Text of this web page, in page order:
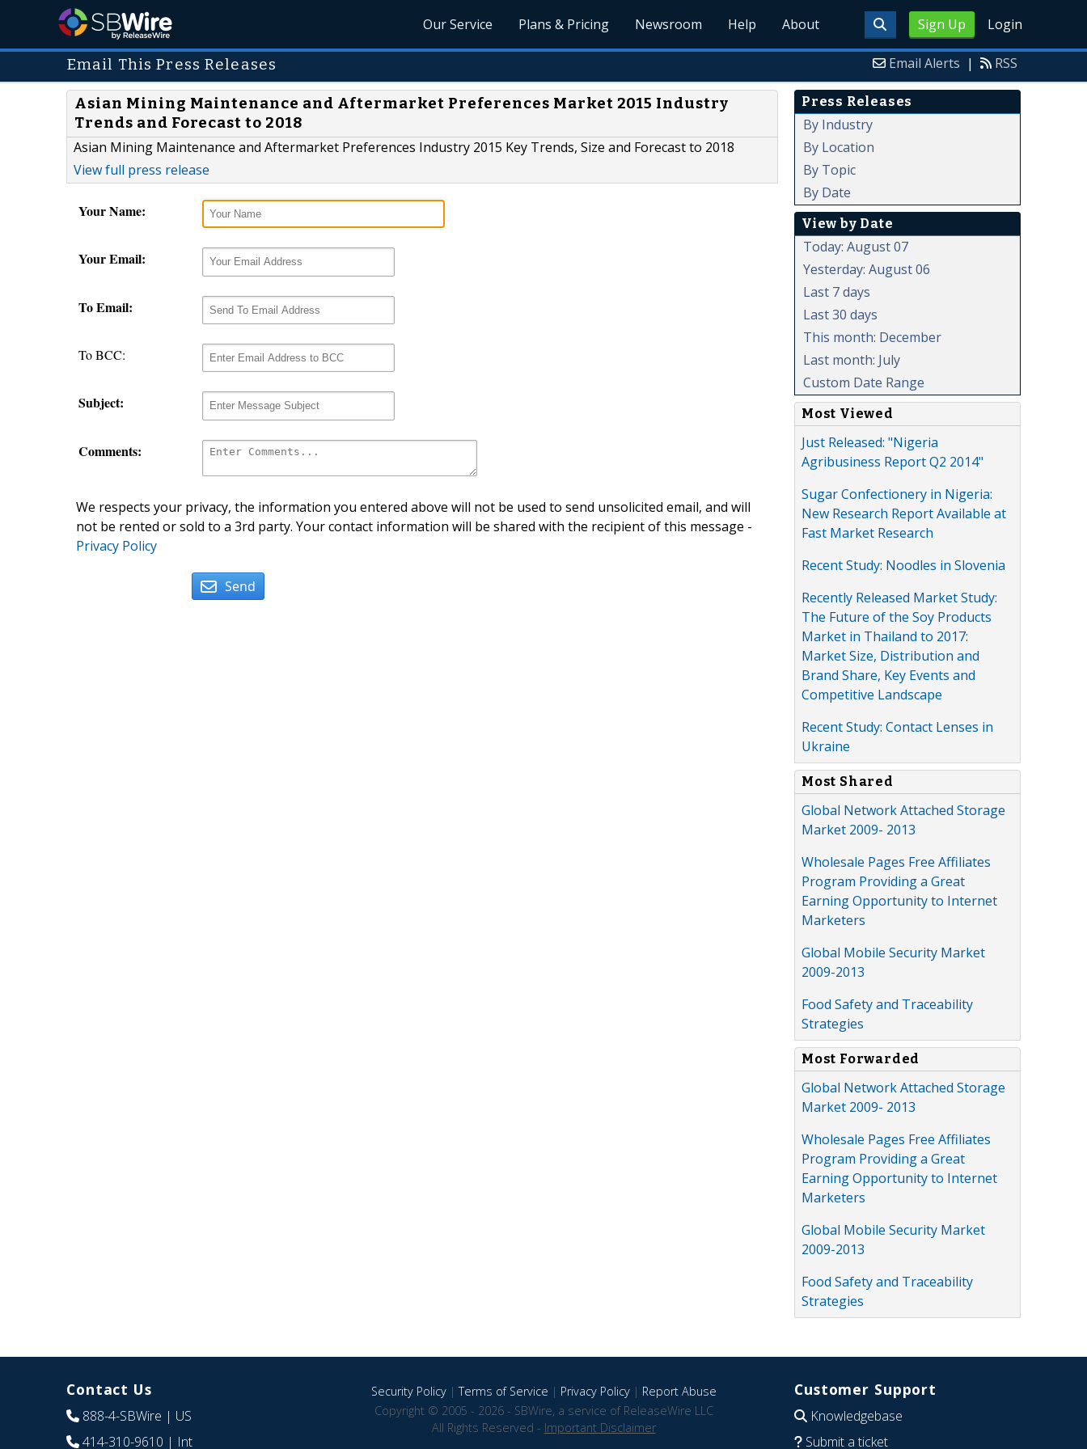
Sign Up Login
Our Service Plans & Pricing Newsroom Help About
Email This Press Releases Email Alerts | RSS
Asian Mining Maintenance and Aftermarket Preferences Market 2015 Industry
Trends and Forecast to 2018
Asian Mining Maintenance and Aftermarket Preferences Industry 2015 Key Trends, Size and Forecast to 2018
View full press release
Your Name:
Your Email:
To Email:
To BCC:
Subject:
Comments:
We respects your privacy, the information you entered above will not be used to send unsolicited email, and will
not be rented or sold to a 3rd party. Your contact information will be shared with the recipient of this message -
Privacy Policy
Send
Press Releases
By Industry
By Location
By Topic
By Date
View by Date
Today: August 07
Yesterday: August 06
Last 7 days
Last 30 days
This month: December
Last month: July
Custom Date Range
Most Viewed
Just Released: "Nigeria
Agribusiness Report Q2 2014"
Sugar Confectionery in Nigeria:
New Research Report Available at
Fast Market Research
Recent Study: Noodles in Slovenia
Recently Released Market Study:
The Future of the Soy Products
Market in Thailand to 2017:
Market Size, Distribution and
Brand Share, Key Events and
Competitive Landscape
Recent Study: Contact Lenses in
Ukraine
Most Shared
Global Network Attached Storage
Market 2009- 2013
Wholesale Pages Free Affiliates
Program Providing a Great
Earning Opportunity to Internet
Marketers
Global Mobile Security Market
2009-2013
Food Safety and Traceability
Strategies
Most Forwarded
Global Network Attached Storage
Market 2009- 2013
Wholesale Pages Free Affiliates
Program Providing a Great
Earning Opportunity to Internet
Marketers
Global Mobile Security Market
2009-2013
Food Safety and Traceability
Strategies
Contact Us
888-4-SBWire | US
414-310-9610 | Int
Security Policy|Terms of Service | Privacy Policy| Report Abuse
Copyright © 2005 - 2026 - SBWire, a service of ReleaseWire LLC
All Rights Reserved - Important Disclaimer
Customer Support
Knowledgebase
Submit a ticket